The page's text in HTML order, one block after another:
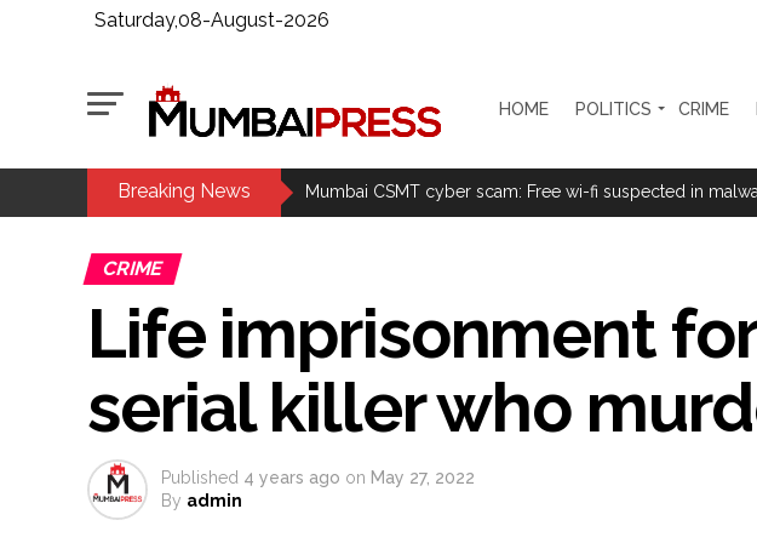
Saturday,08-August-2026
HOME POLITICS CRIME
Breaking News
Explosions heard in Iran following confrontation with
Aug 15 strike, online propaganda drive: SFJ steps up
Bengaluru police launch ‘Operation Mukta’ to track
J&K Counter-Intelligence Wing raids multiple places in
Lebanon says progress made with Israel on border,
CRIME
Life imprisonment for
serial killer who
Published 4 years ago on May 27, 2022
By admin